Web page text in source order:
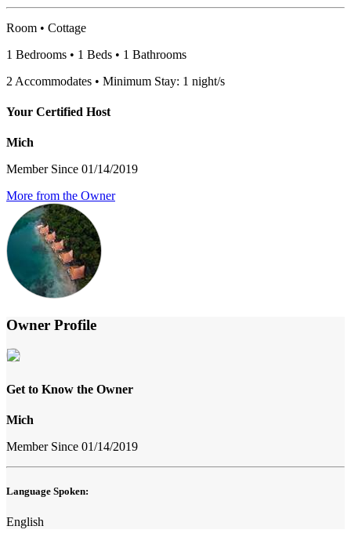
Room • Cottage
1 Bedrooms • 1 Beds • 1 Bathrooms
2 Accommodates • Minimum Stay: 1 night/s
Your Certified Host
Mich
Member Since 01/14/2019
More from the Owner
Owner Profile
Get to Know the Owner
Mich
Member Since 01/14/2019
Language Spoken:
English